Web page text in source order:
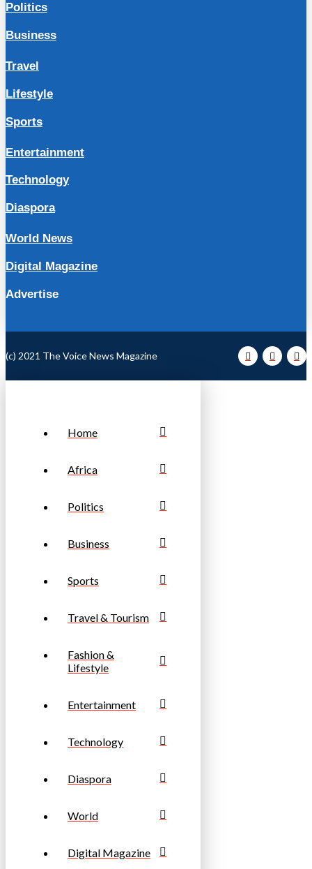
Politics
Business
Travel
Lifestyle
Sports
Entertainment
Technology
Diaspora
World News
Digital Magazine
Advertise
(c) 2021 The Voice News Magazine
Home
Africa
Politics
Business
Sports
Travel & Tourism
Fashion &
Lifestyle
Entertainment
Technology
Diaspora
World
Digital Magazine